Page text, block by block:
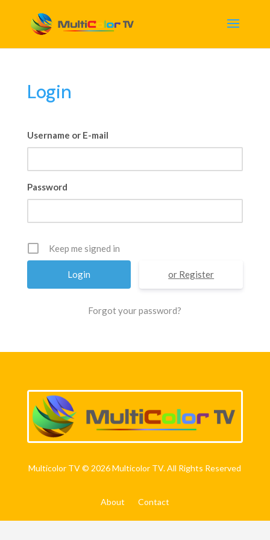
Login
Username or E-mail
Password
Keep me signed in
Register
Forgot your password?
Multicolor TV © 2026 Multicolor TV. All Rights Reserved
About Contact